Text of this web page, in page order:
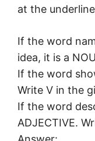
at the
If the word
idea, it is a
If the word
Write V in the
If the word
ADJECTIVE.